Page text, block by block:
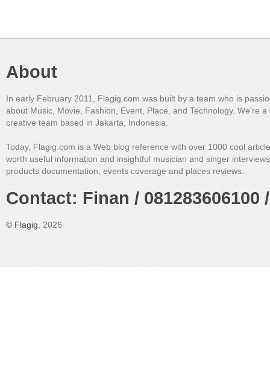
About
In early February 2011, Flagig.com was built by a team who is
about Music, Movie, Fashion, Event, Place, and Technology. We're a
creative team based in Jakarta, Indonesia.
Today, Flagig.com is a Web blog reference with over 1000 cool
worth useful information and insightful musician and singer
products documentation, events coverage and places reviews.
Contact: Finan /
© Flagig, 2026